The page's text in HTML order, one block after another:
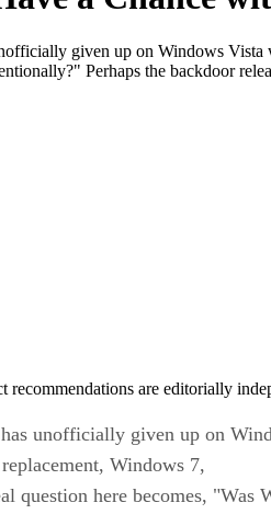
given up on Windows
Perhaps the backdoor
recommendations are editorially
has unofficially given up on
Windows 7,
question here becomes, "Was